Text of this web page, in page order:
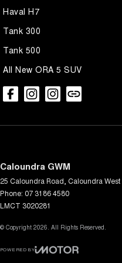
Please confirm all features,
We are located at 25
Haval H7
Tank 300
Tank 500
All New ORA 5 SUV
Caloundra GWM
25 Caloundra Road Caloundra West
Phone: 07 3186 4580
LMCT 3020281
© Copyright 2026. All Rights Reserved.
POWERED BY